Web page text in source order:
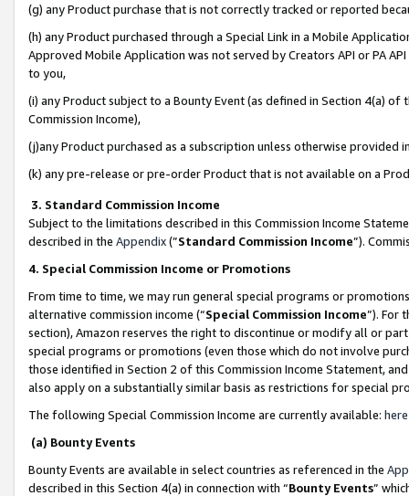
(g) any Product purchase that is not correctly tracked or reported
(h) any Product purchased through a Special Link in a Mobile
Approved Mobile Application was not served by Creators API or PA
to you,
(i) any Product subject to a Bounty Event (as defined in Section 4(a)
Commission Income),
(j)any Product purchased as a subscription unless otherwise provided
(k) any pre-release or pre-order Product that is not available on a
3. Standard Commission Income
Subject to the limitations described in this Commission Income
described in the Appendix(”Standard Commission Income”).
4. Special Commission Income or Promotions
From time to time, we may run general special programs or
alternative commission income (“Special Commission Income”). For
section), Amazon reserves the right to discontinue or modify all or
special programs or promotions (even those which do not involve
those identified in Section 2 of this Commission Income Statement,
also apply on a substantially similar basis as restrictions for special
The following Special Commission Income are currently available: here
(a) Bounty Events
Bounty Events are available in select countries as referenced in the
described in this Section 4(a) in connection with “Bounty Events”